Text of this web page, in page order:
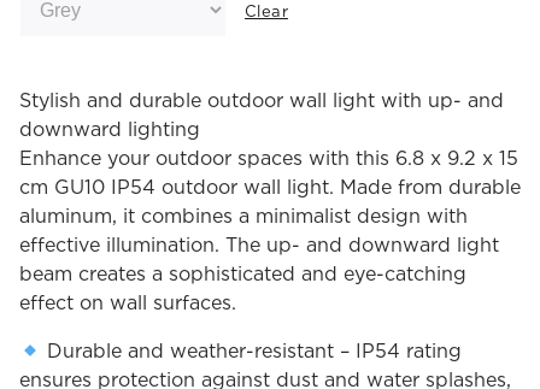
Clear
Stylish and durable outdoor wall light with up- and
downward lighting
Enhance your outdoor spaces with this 6.8 x 9.2 x 15
cm GU10 IP54 outdoor wall light. Made from durable
aluminum, it combines a minimalist design with
effective illumination. The up- and downward light
beam creates a sophisticated and eye-catching
effect on wall surfaces.
Durable and weather-resistant – IP54 rating
ensures protection against dust and water splashes,